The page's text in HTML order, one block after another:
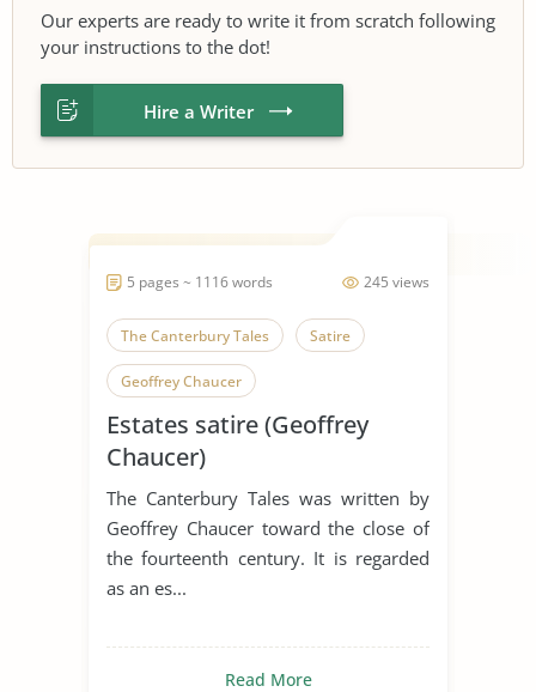
Our experts are ready to write it from scratch following
your instructions to the dot!
Hire a Writer
245 views
5 pages ~ 1116 words
The Canterbury Tales Satire
Geoffrey Chaucer
Estates satire (Geoffrey
Chaucer)
The Canterbury Tales was written by
Geoffrey Chaucer toward the close of
the fourteenth century. It is regarded
as an es...
Read More